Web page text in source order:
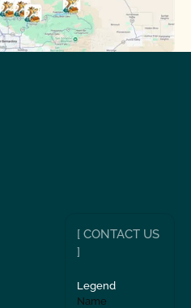
[ CONTACT US
]
Legend
Name